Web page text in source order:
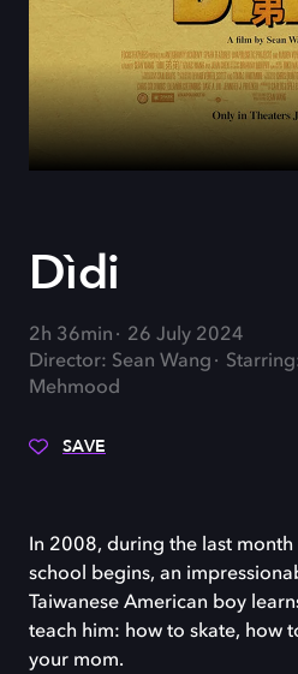
Dìdi
2h 36min
26 July 2024
Director: Sean Wang
Mehmood
SAVE
In 2008, during the last
school begins, an
Taiwanese American boy
teach him: how to skate, how
your mom.